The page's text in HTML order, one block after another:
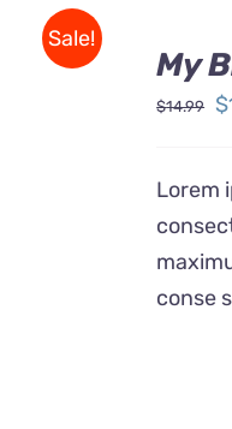
Sale!
BUY
ON
AMAZON
My
$14.99 $
Lorem
conse